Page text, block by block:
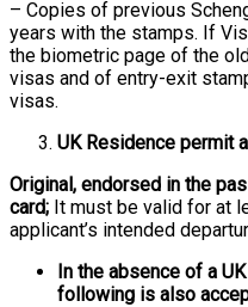
– Copies of previous
years with the stamps. If
the biometric page of the
visas and of entry-exit
visas.
UK Residence permit
Original, endorsed in the
card; It must be valid for at
applicant’s intended
In the absence of a
following is also